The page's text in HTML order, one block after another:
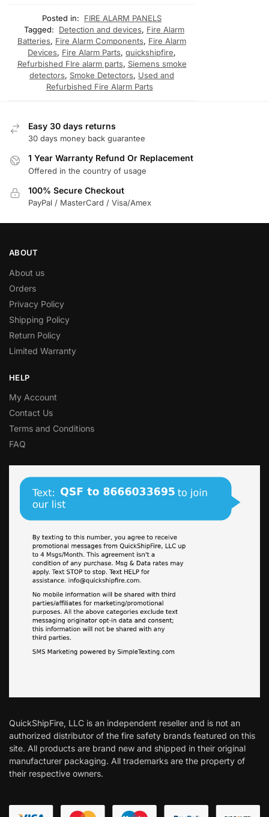
Posted in:
FIRE ALARM PANELS
Tagged:
Detection and devices, Fire Alarm
Batteries, Fire Alarm Components, Fire Alarm
Devices, Fire Alarm Parts, quickshipfire,
Refurbished FIre alarm parts, Siemens smoke
detectors, Smoke Detectors, Used and
Refurbished Fire Alarm Parts
Easy 30 days returns
30 days money back guarantee
1 Year Warranty Refund Or Replacement
Offered in the country of usage
100% Secure Checkout
PayPal / MasterCard / Visa/Amex
ABOUT
About us
Orders
Privacy Policy
Shipping Policy
Return Policy
Limited Warranty
HELP
My Account
Contact Us
Terms and Conditions
FAQ
QuickShipFire, LLC is an independent reseller and is not an
authorized distributor of the fire safety brands featured on this
site. All products are brand new and shipped in their original
manufacturer packaging. All trademarks are the property of
their respective owners.